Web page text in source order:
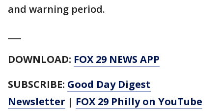
and warning period.
DOWNLOAD: FOX 29 NEWS APP
SUBSCRIBE: Good Day Digest
Newsletter | FOX 29 Philly on YouTube